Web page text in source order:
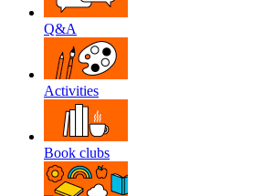
Q&A
Activities
Book clubs